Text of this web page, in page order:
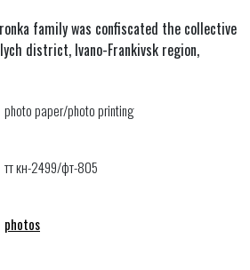
family was confiscated the collective
district, Ivano-Frankivsk region,
photo paper/photo printing
тт кн-2499/фт-805
photos